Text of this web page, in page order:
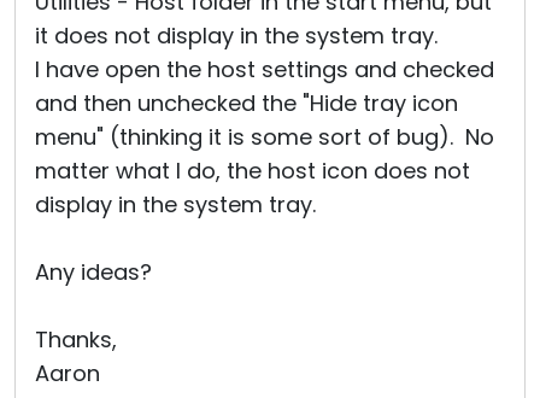
it does not display in the system tray.
I have open the host settings and checked
and then unchecked the "Hide tray icon
menu" (thinking it is some sort of bug). No
matter what I do, the host icon does not
display in the system tray.
Any ideas?
Thanks,
Aaron